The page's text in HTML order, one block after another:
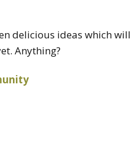
delicious ideas which will
Anything?